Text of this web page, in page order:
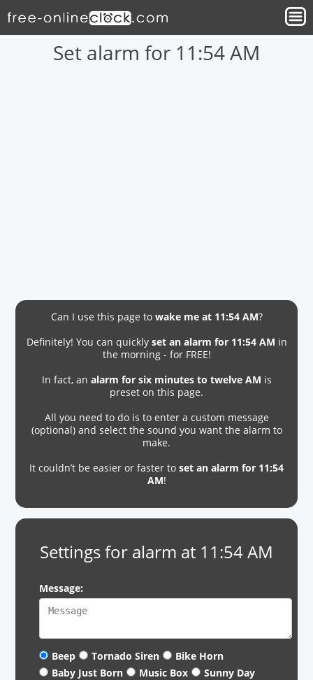
Set alarm for 11:54 AM
Can I use this page to wake me at 11:54 AM?
Definitely! You can quickly set an alarm for 11:54 AM in
the morning - for FREE!
In fact, an alarm for six minutes to twelve AM is
preset on this page.
All you need to do is to enter a custom message
(optional) and select the sound you want the alarm to
make.
It couldn’t be easier or faster to set an alarm for 11:54
AM!
Settings for alarm at 11:54 AM
Message:
Beep Tornado Siren
Bike Horn
Baby Just Born
Music Box Sunny Day